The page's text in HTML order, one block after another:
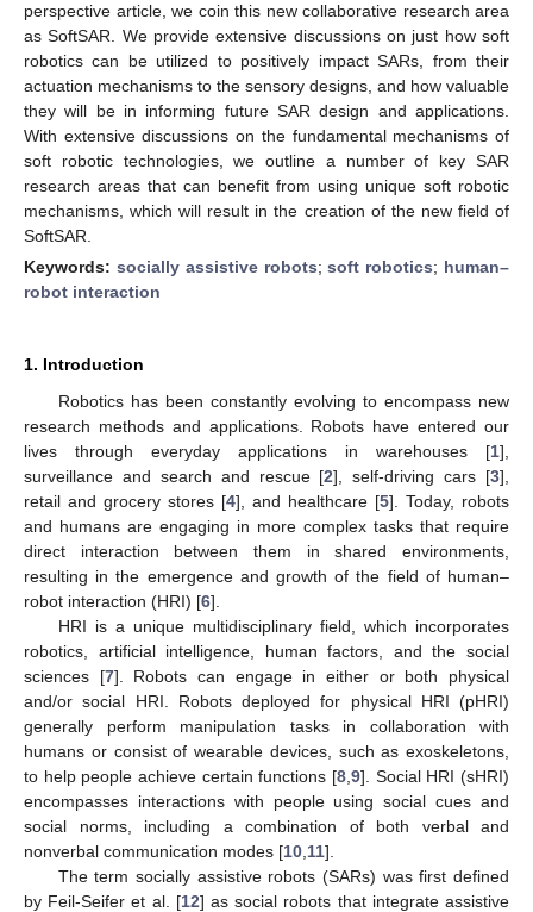
perspective article, we coin this new collaborative research area
as SoftSAR. We provide extensive discussions on just how soft
robotics can be utilized to positively impact SARs, from their
actuation mechanisms to the sensory designs, and how valuable
they will be in informing future SAR design and applications.
With extensive discussions on the fundamental mechanisms of
soft robotic technologies, we outline a number of key SAR
research areas that can benefit from using unique soft robotic
mechanisms, which will result in the creation of the new field of
SoftSAR.
Keywords: socially assistive robots;soft robotics; human–
robot interaction
1. Introduction
Robotics has been constantly evolving to encompass new
research methods and applications. Robots have entered our
lives through everyday applications in warehouses [1],
surveillance and search and rescue [2], self-driving cars [3],
retail and grocery stores [4], and healthcare [5]. Today, robots
and humans are engaging in more complex tasks that require
direct interaction between them in shared environments,
resulting in the emergence and growth of the field of human–
robot interaction (HRI) [6].
HRI is a unique multidisciplinary field, which incorporates
robotics, artificial intelligence, human factors, and the social
sciences [7]. Robots can engage in either or both physical
and/or social HRI. Robots deployed for physical HRI (pHRI)
generally perform manipulation tasks in collaboration with
humans or consist of wearable devices, such as exoskeletons,
to help people achieve certain functions [8 9]. Social HRI (sHRI)
encompasses interactions with people using social cues and
social norms, including a combination of both verbal and
nonverbal communication modes [10 11].
The term socially assistive robots (SARs) was first defined
by Feil-Seifer et al. [12] as social robots that integrate assistive